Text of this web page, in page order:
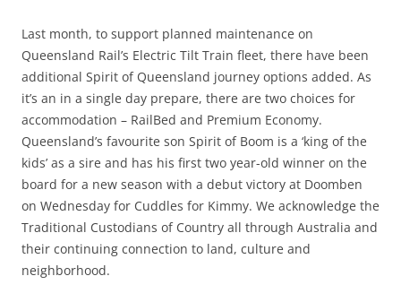
Last month, to support planned maintenance on
Queensland Rail’s Electric Tilt Train fleet, there have been
additional Spirit of Queensland journey options added. As
it’s an in a single day prepare, there are two choices for
accommodation – RailBed and Premium Economy.
Queensland’s favourite son Spirit of Boom is a ‘king of the
kids’ as a sire and has his first two year-old winner on the
board for a new season with a debut victory at Doomben
on Wednesday for Cuddles for Kimmy. We acknowledge the
Traditional Custodians of Country all through Australia and
their continuing connection to land, culture and
neighborhood.